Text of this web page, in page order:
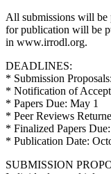
All submissions will be
for publication will be
in www.irrodl.org.
DEADLINES:
* Submission
* Notification of
* Papers Due: May 1
* Peer Reviews
* Finalized Papers
* Publication Date:
SUBMISSION